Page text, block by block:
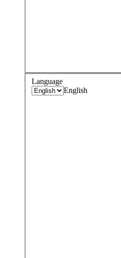
Language
English